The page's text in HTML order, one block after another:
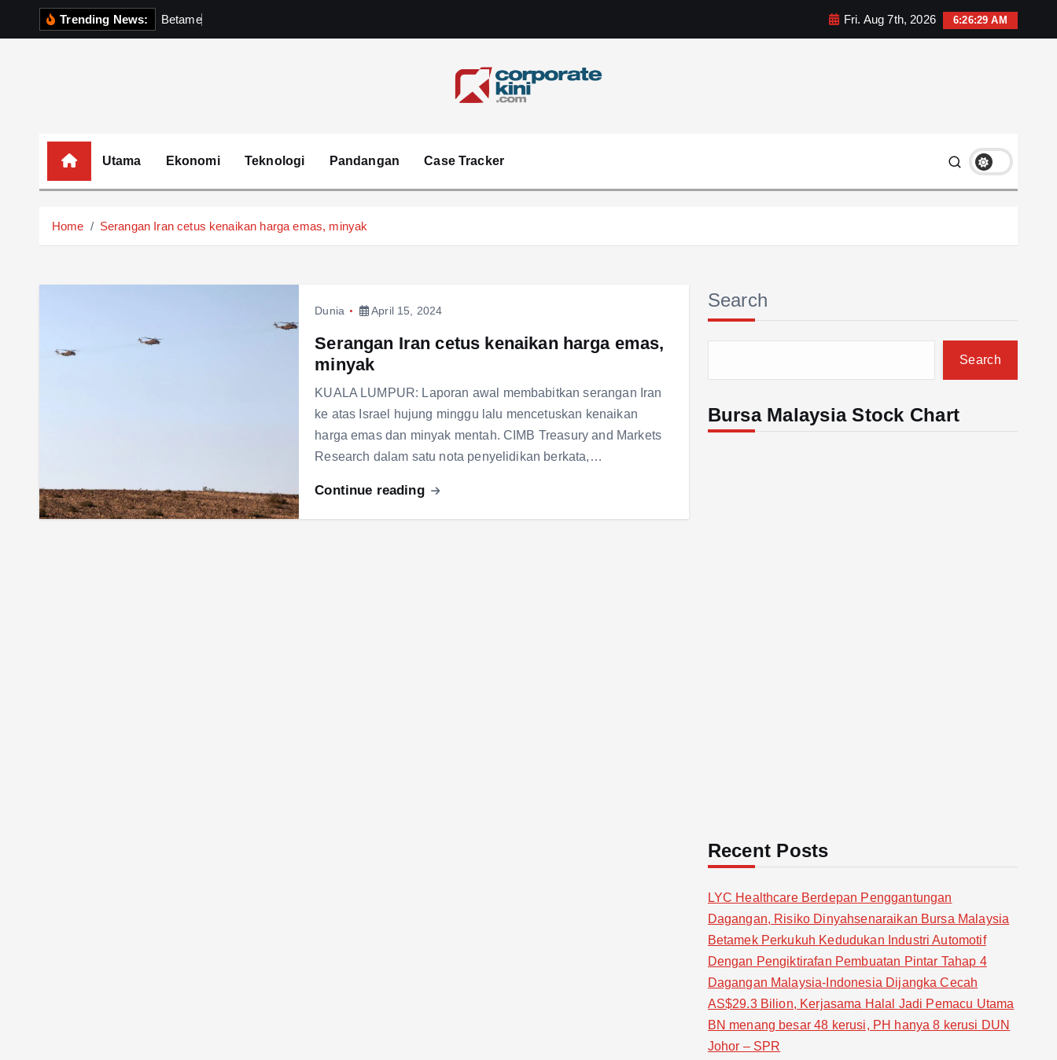
Trending News: Betamek Fri. Aug 7th, 2026 6:26:29 AM
Utama Ekonomi Teknologi Pandangan Case Tracker
Home Serangan Iran cetus kenaikan harga emas, minyak
Dunia April 15, 2024
Serangan Iran cetus kenaikan harga emas,
minyak
KUALA LUMPUR: Laporan awal membabitkan serangan Iran
ke atas Israel hujung minggu lalu mencetuskan kenaikan
harga emas dan minyak mentah. CIMB Treasury and Markets
Research dalam satu nota penyelidikan berkata,…
Continue reading
Search
Search
Bursa Malaysia Stock Chart
Recent Posts
LYC Healthcare Berdepan Penggantungan
Dagangan, Risiko Dinyahsenaraikan Bursa Malaysia
Betamek Perkukuh Kedudukan Industri Automotif
Dengan Pengiktirafan Pembuatan Pintar Tahap 4
Dagangan Malaysia-Indonesia Dijangka Cecah
AS$29.3 Bilion, Kerjasama Halal Jadi Pemacu Utama
BN menang besar 48 kerusi, PH hanya 8 kerusi DUN
Johor – SPR